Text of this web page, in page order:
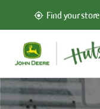
Find your store